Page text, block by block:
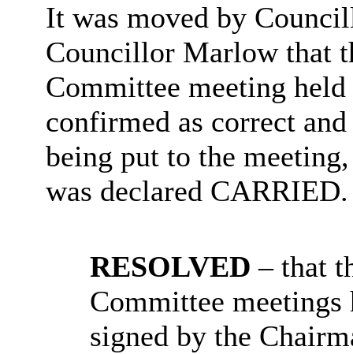
It was moved by
Councillor Marlow that
Committee meeting
confirmed as correct
being put to the
was declared CARRIED.
RESOLVED – that
Committee meetings
signed by the